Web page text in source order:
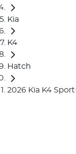
Kia
K4
Hatch
2026 Kia K4